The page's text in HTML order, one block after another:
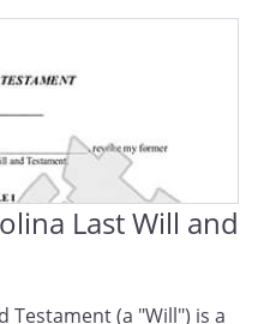
Last Will and
Testament (a "Will") is a